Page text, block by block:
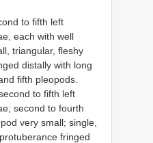
to fifth left
each with well
triangular, fleshy
distally with long
fifth pleopods.
to fifth left
second to fourth
very small; single,
fringed